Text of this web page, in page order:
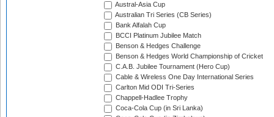
Austral-Asia Cup
Australian Tri Series (CB Series)
Bank Alfalah Cup
BCCI Platinum Jubilee Match
Benson & Hedges Challenge
Benson & Hedges World Championship of Cricket
C.A.B. Jubilee Tournament (Hero Cup)
Cable & Wireless One Day International Series
Carlton Mid ODI Tri-Series
Chappell-Hadlee Trophy
Coca-Cola Cup (in Sri Lanka)